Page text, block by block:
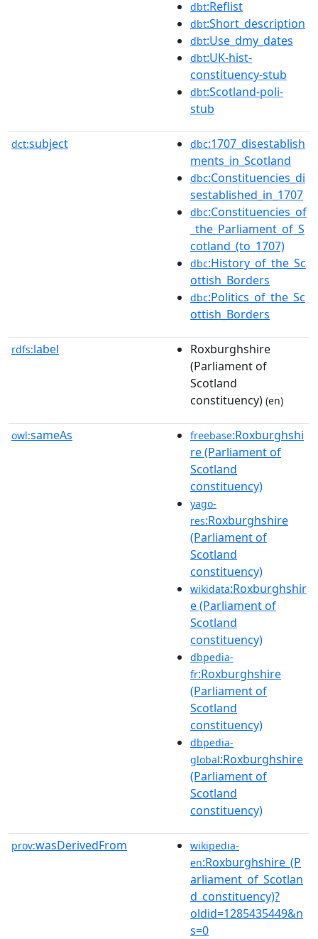
dbt:Reflist
dbt:Short_description
dbt:Use_dmy_dates
dbt:UK-hist-
constituency-stub
dbt:Scotland-poli-
stub
dct:subject dbc:1707_disestablish
ments_in_Scotland
dbc:Constituencies_di
sestablished_in_1707
dbc:Constituencies_of
_the_Parliament_of_S
cotland_(to_1707)
dbc:History_of_the_Sc
ottish_Borders
dbc:Politics_of_the_Sc
ottish_Borders
rdfs:label
Roxburghshire
(Parliament of
Scotland
constituency) (en)
owl:sameAs freebase:Roxburghshi
re (Parliament of
Scotland
constituency)
yago-
res:Roxburghshire
(Parliament of
Scotland
constituency)
wikidata:Roxburghshir
e (Parliament of
Scotland
constituency)
dbpedia-
fr:Roxburghshire
(Parliament of
Scotland
constituency)
dbpedia-
global:Roxburghshire
(Parliament of
Scotland
constituency)
prov:wasDerivedFrom
wikipedia-
en:Roxburghshire_(P
arliament_of_Scotlan
d_constituency)?
oldid=1285435449&n
s=0